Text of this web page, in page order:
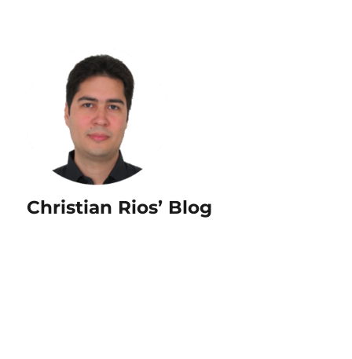
Christian Rios’ Blog